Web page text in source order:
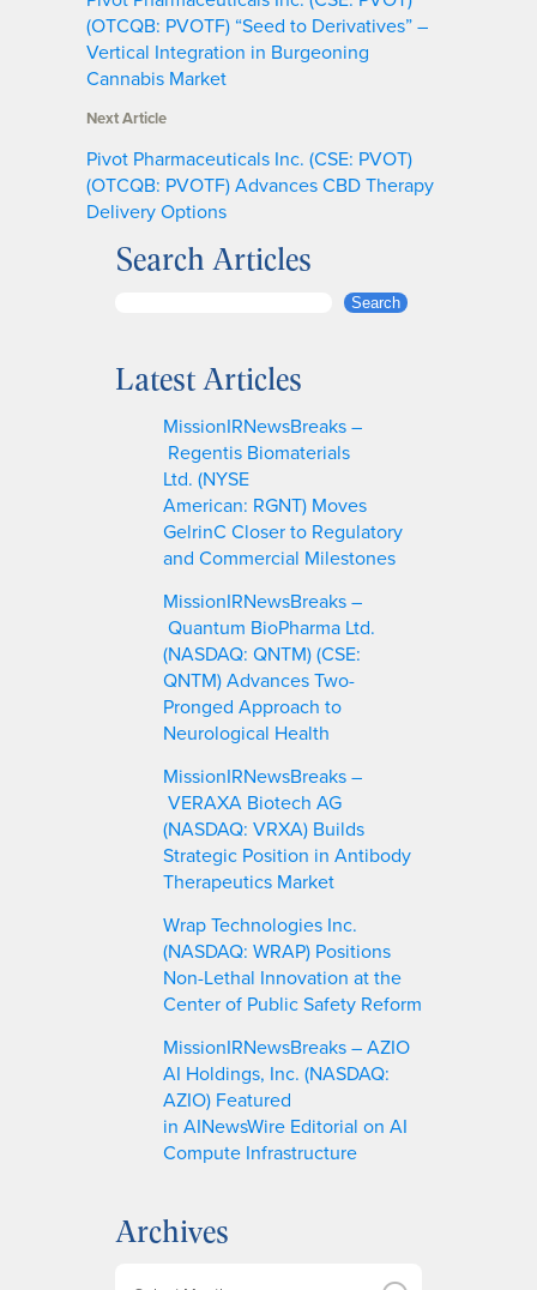
(OTCQB: PVOTF) “Seed to Derivatives” –
Vertical Integration in Burgeoning
Cannabis Market
Next Article
Pivot Pharmaceuticals Inc. (CSE: PVOT)
(OTCQB: PVOTF) Advances CBD Therapy
Delivery Options
Search Articles
r
Search
Latest Articles
MissionIRNewsBreaks –
Regentis Biomaterials
Ltd. (NYSE
American: RGNT) Moves
GelrinC Closer to Regulatory
and Commercial Milestones
MissionIRNewsBreaks –
Quantum BioPharma Ltd.
(NASDAQ: QNTM) (CSE:
QNTM) Advances Two-
Pronged Approach to
Neurological Health
MissionIRNewsBreaks –
VERAXA Biotech AG
(NASDAQ: VRXA) Builds
Strategic Position in Antibody
Therapeutics Market
Wrap Technologies Inc.
(NASDAQ: WRAP) Positions
Non-Lethal Innovation at the
Center of Public Safety Reform
MissionIRNewsBreaks – AZIO
AI Holdings, Inc. (NASDAQ:
AZIO) Featured
in AINewsWire Editorial on AI
Compute Infrastructure
Archives